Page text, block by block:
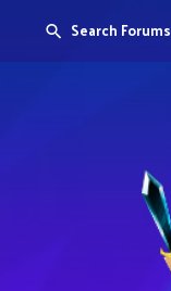
Search Forums